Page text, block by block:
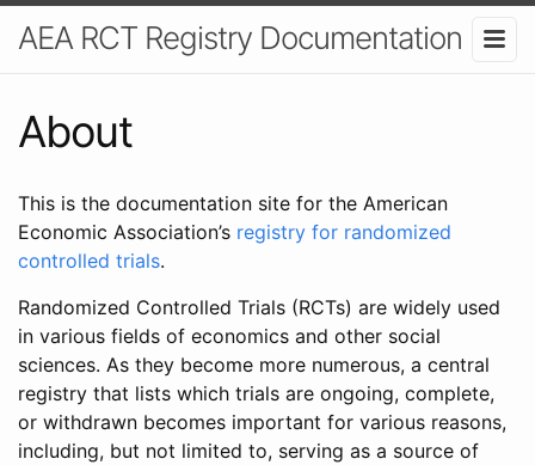
AEA RCT Registry Documentation
About
This is the documentation site for the American
Economic Association’s registry for randomized
controlled trials.
Randomized Controlled Trials (RCTs) are widely used
in various fields of economics and other social
sciences. As they become more numerous, a central
registry that lists which trials are ongoing, complete,
or withdrawn becomes important for various reasons,
including, but not limited to, serving as a source of